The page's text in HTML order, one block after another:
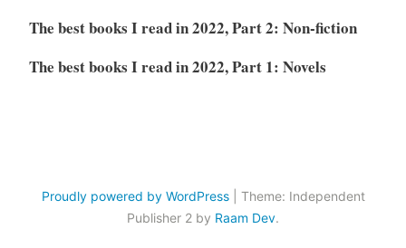
The best books I read in 2022, Part 2: Non-fiction
The best books I read in 2022, Part 1: Novels
Proudly powered by WordPress
Theme: Independent
Publisher 2 by Raam Dev.